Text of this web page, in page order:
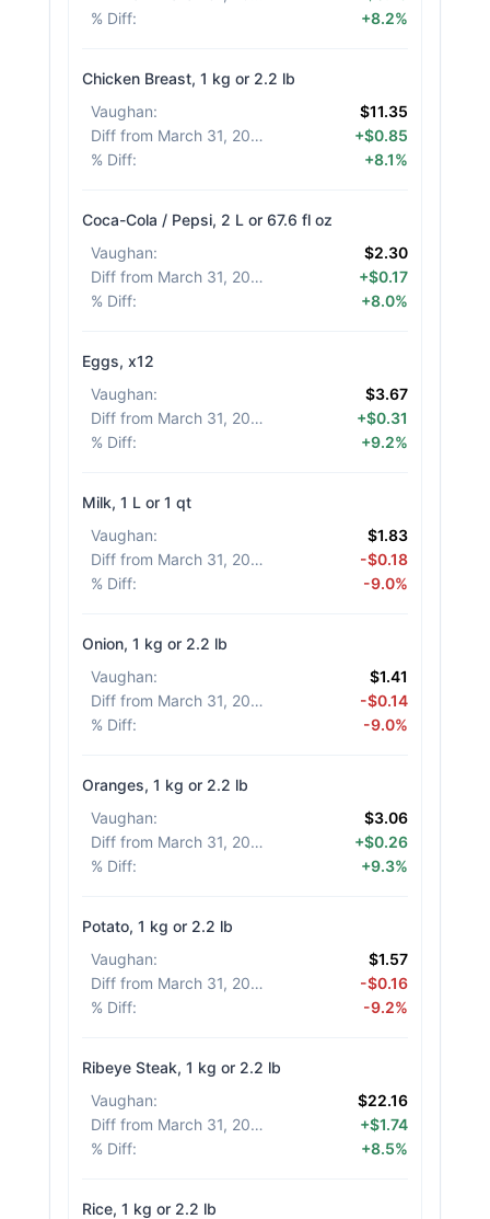
% Diff: +8.2%
Chicken Breast, 1 kg or 2.2 lb
Vaughan:
$11.35
Diff from March 31, 2026
+$0.85
% Diff: +8.1%
Coca-Cola / Pepsi, 2 L or 67.6 fl oz
Vaughan:
$2.30
Diff from March 31, 2026
+$0.17
% Diff: +8.0%
Eggs, x12
Vaughan:
$3.67
Diff from March 31, 2026
+$0.31
% Diff: +9.2%
Milk, 1 L or 1 qt
Vaughan:
$1.83
Diff from March 31, 2026
-$0.18
% Diff: -9.0%
Onion, 1 kg or 2.2 lb
Vaughan:
$1.41
Diff from March 31, 2026
-$0.14
% Diff: -9.0%
Oranges, 1 kg or 2.2 lb
Vaughan:
$3.06
Diff from March 31, 2026
+$0.26
% Diff: +9.3%
Potato, 1 kg or 2.2 lb
Vaughan:
$1.57
Diff from March 31, 2026
-$0.16
% Diff: -9.2%
Ribeye Steak, 1 kg or 2.2 lb
Vaughan:
$22.16
Diff from March 31, 2026
+$1.74
% Diff: +8.5%
Rice, 1 kg or 2.2 lb